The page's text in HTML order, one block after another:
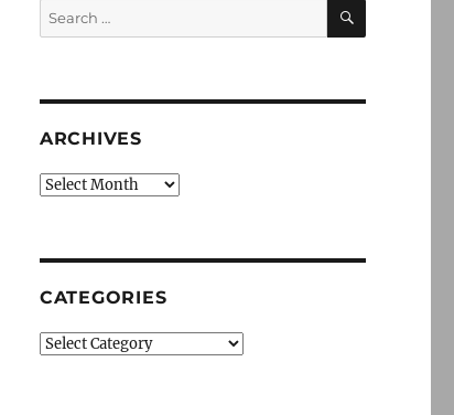
Search
for:
SEARCH
ARCHIVES
Archives
CATEGORIES
Categories